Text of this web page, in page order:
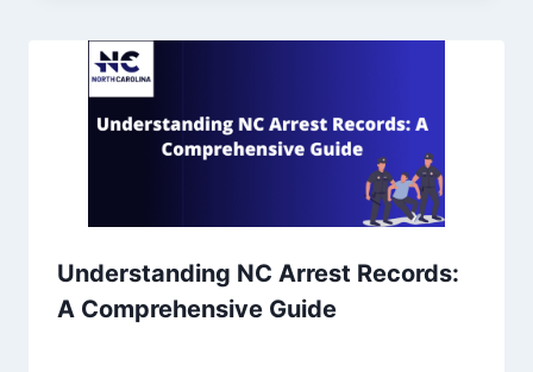
Understanding NC Arrest Records:
A Comprehensive Guide